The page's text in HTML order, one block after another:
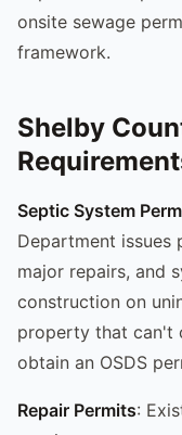
onsite sewage
framework.
Shelby
Septic System
Department issues
major repairs, and
construction on
property that can't
obtain an OSDS
Repair Permits: